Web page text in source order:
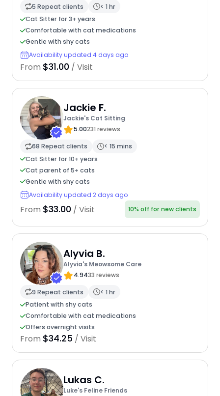
5 Repeat clients
< 1 hr
Cat Sitter for 3+ years
Comfortable with cat medications
Gentle with shy cats
Availability updated 4 days ago
From $31.00 / Visit
Jackie F.
Jackie's Cat Sitting
5.00231 reviews
68 Repeat clients
< 15 mins
Cat Sitter for 10+ years
Cat parent of 5+ cats
Gentle with shy cats
Availability updated 2 days ago
From $33.00 / Visit 10% off for new clients
Alyvia B.
Alyvia's Meowsome Care
4.9433 reviews
9 Repeat clients
< 1 hr
Patient with shy cats
Comfortable with cat medications
Offers overnight visits
From $34.25 / Visit
Lukas C.
Luke's Feline Friends